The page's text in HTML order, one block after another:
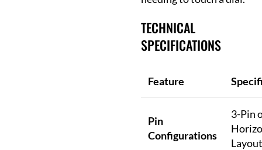
TECHNICAL
SPECIFICATIONS
Feature
Pin
Configurations
3-Pin